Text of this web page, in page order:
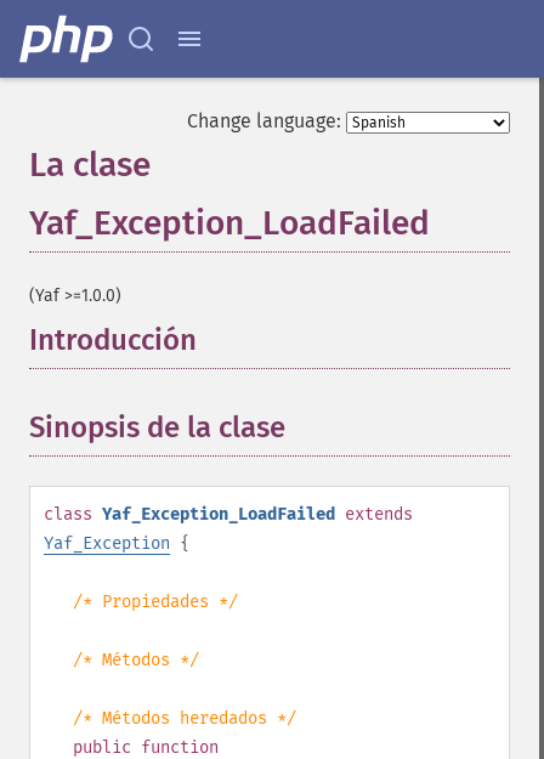
Change language:
La clase
Yaf_Exception_LoadFailed
(Yaf >=1.0.0)
Introducción
Sinopsis de la clase
class Yaf_Exception_LoadFailed
extends
Yaf_Exception {
/* Propiedades */
/* Métodos */
/* Métodos heredados */
public function